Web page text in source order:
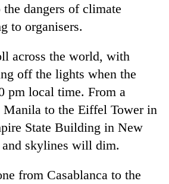
dangers of climate
to organisers.
across the world, with
off the lights when the
pm local time. From a
to the Eiffel Tower in
State Building in New
skylines will dim.
from Casablanca to the